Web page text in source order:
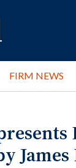
FIRM NEWS